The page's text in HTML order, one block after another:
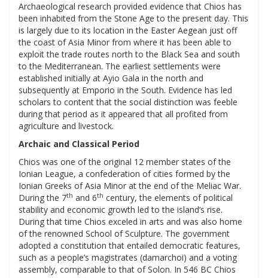
Archaeological research provided evidence that Chios has
been inhabited from the Stone Age to the present day. This
is largely due to its location in the Easter Aegean just off
the coast of Asia Minor from where it has been able to
exploit the trade routes north to the Black Sea and south
to the Mediterranean. The earliest settlements were
established initially at Ayio Gala in the north and
subsequently at Emporio in the South. Evidence has led
scholars to content that the social distinction was feeble
during that period as it appeared that all profited from
agriculture and livestock.
Archaic and Classical Period
Chios was one of the original 12 member states of the
Ionian League, a confederation of cities formed by the
Ionian Greeks of Asia Minor at the end of the Meliac War.
During the 7th and 6th century, the elements of political
stability and economic growth led to the island’s rise.
During that time Chios exceled in arts and was also home
of the renowned School of Sculpture. The government
adopted a constitution that entailed democratic features,
such as a people’s magistrates (damarchoi) and a voting
assembly, comparable to that of Solon. In 546 BC Chios